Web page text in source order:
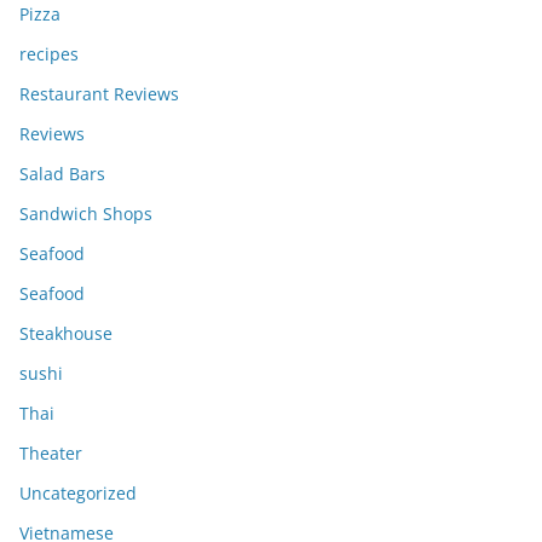
Pizza
recipes
Restaurant Reviews
Reviews
Salad Bars
Sandwich Shops
Seafood
Seafood
Steakhouse
sushi
Thai
Theater
Uncategorized
Vietnamese